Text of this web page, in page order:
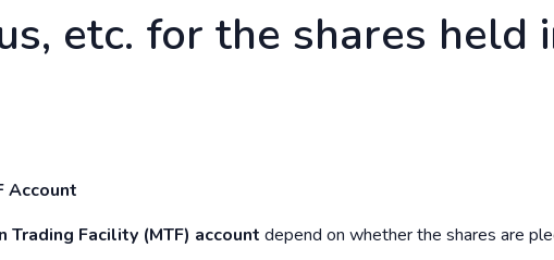
etc. for the shares held
Account
Trading Facility (MTF) account depend on whether the shares are